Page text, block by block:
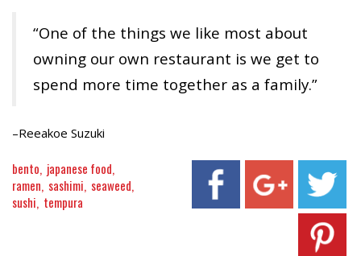
“One of the things we like most about
owning our own restaurant is we get to
spend more time together as a family.”
–Reeakoe Suzuki
bento japanese food
ramen sashimi seaweed
sushi tempura